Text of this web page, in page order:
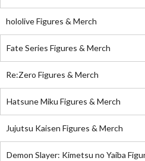
hololive Figures & Merch
Fate Series Figures & Merch
Re:Zero Figures & Merch
Hatsune Miku Figures & Merch
Jujutsu Kaisen Figures & Merch
Demon Slayer: Kimetsu no Yaiba